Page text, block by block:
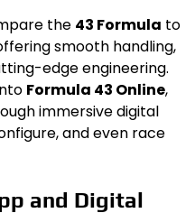
the 43 Formula to
smooth handling,
edge engineering.
Formula 43 Online,
immersive digital
and even race
and Digital